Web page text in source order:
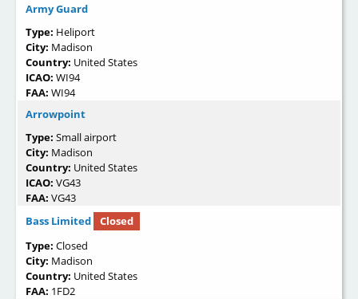
Army Guard
Type: Heliport
City: Madison
Country: United States
ICAO: WI94
FAA: WI94
Arrowpoint
Type: Small airport
City: Madison
Country: United States
ICAO: VG43
FAA: VG43
Bass Limited
Closed
Type: Closed
City: Madison
Country: United States
FAA: 1FD2